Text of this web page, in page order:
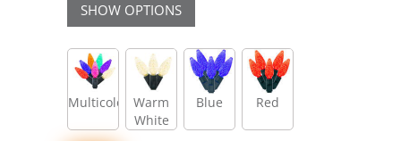
SHOW OPTIONS
Multicolor
Warm
White
Blue Red